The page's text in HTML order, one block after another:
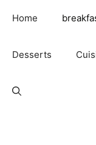
Home
Desserts